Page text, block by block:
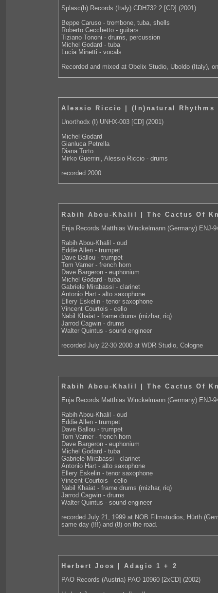
Splasc(h) Records (Italy) CDH732.2 [CD] (2001)
Beppe Caruso - trombone, tuba, shells
Roberto Cecchetto - guitars
Tiziano Tononi - drums, percussion
Michel Godard - tuba
Lucia Minetti - vocals
Recorded and mixed at Obelix Studio, Uboldo (Italy),
Alessio Riccio | (In)natural Rhythms
Unorthodx (I) UNHX-003 [CD] (2001)
Michel Godard
Gianluca Petrella
Diana Torto
Mirko Guerrini, Alessio Riccio - drums
recorded 2000
Rabih Abou-Khalil | The Cactus Of
Enja Records Matthias Winckelmann (Germany) ENJ-
Rabih Abou-Khalil - oud
Eddie Allen - trumpet
Dave Ballou - trumpet
Tom Varner - french horn
Dave Bargeron - euphonium
Michel Godard - tuba
Gabriele Mirabassi - clarinet
Antonio Hart - alto saxophone
Ellery Eskelin - tenor saxophone
Vincent Courtois - cello
Nabil Khaiat - frame drums (mizhar, riq)
Jarrod Cagwin - drums
Walter Quintus - sound engineer
recorded July 22-30 2000 at WDR Studio, Cologne
Rabih Abou-Khalil | The Cactus Of
Enja Records Matthias Winckelmann (Germany) ENJ-
Rabih Abou-Khalil - oud
Eddie Allen - trumpet
Dave Ballou - trumpet
Tom Varner - french horn
Dave Bargeron - euphonium
Michel Godard - tuba
Gabriele Mirabassi - clarinet
Antonio Hart - alto saxophone
Ellery Eskelin - tenor saxophone
Vincent Courtois - cello
Nabil Khaiat - frame drums (mizhar, riq)
Jarrod Cagwin - drums
Walter Quintus - sound engineer
recorded July 21, 1999 at NOB Filmstudios, Hürth
same day (!!!) and (8) on the road.
Herbert Joos | Adagio 1 + 2
PAO Records (Austria) PAO 10960 [2xCD] (2002)